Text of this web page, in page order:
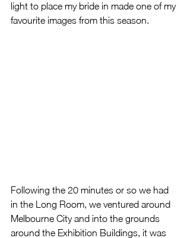
light to place my bride in made one of my
favourite images from this season.
Following the 20 minutes or so we had
in the Long Room, we ventured around
Melbourne City and into the grounds
around the Exhibition Buildings, it was